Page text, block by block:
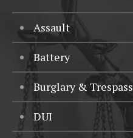
Assault
Battery
Burglary & Trespass
DUI